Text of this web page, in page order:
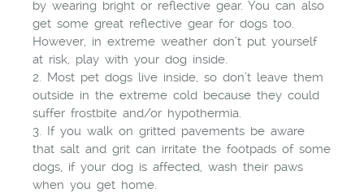
by wearing bright or reflective gear. You can also
get some great reflective gear for dogs too.
However, in extreme weather don’t put yourself
at risk, play with your dog inside.
2. Most pet dogs live inside, so don’t leave them
outside in the extreme cold because they could
suffer frostbite and/or hypothermia.
3. If you walk on gritted pavements be aware
that salt and grit can irritate the footpads of some
dogs, if your dog is affected, wash their paws
when you get home.